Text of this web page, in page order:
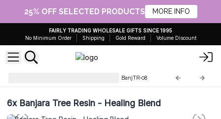
25% OFF SELECTED PRODUCTS MORE INFO
FAIRLY TRADING WHOLESALE GIFTS SINCE 1995
No Minimum Order
Shipping Gold Reward Volume Discount
BanjTR-08
6xBanjara Tree Resin - Healing Blend